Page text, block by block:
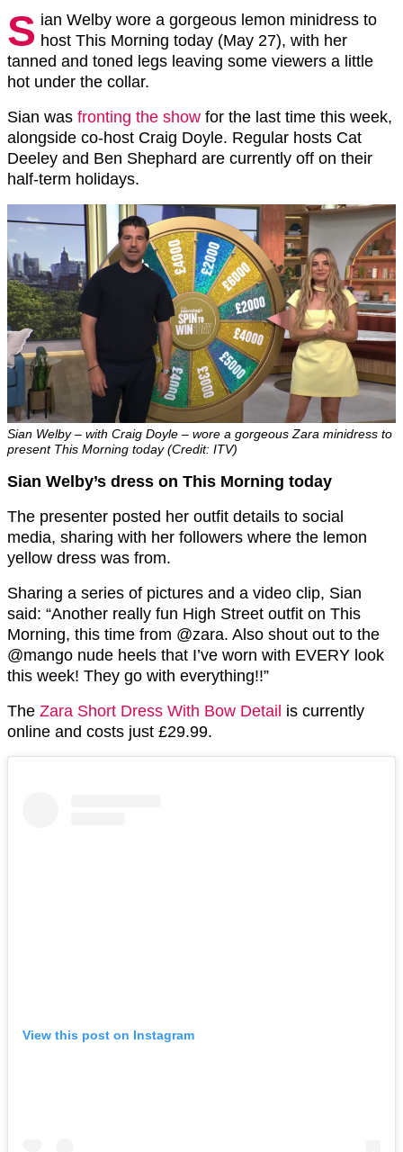
S ian Welby wore a gorgeous lemon minidress to
host This Morning today (May 27), with her
tanned and toned legs leaving some viewers a little
hot under the collar.
Sian was fronting the show for the last time this week,
alongside co-host Craig Doyle. Regular hosts Cat
Deeley and Ben Shephard are currently off on their
half-term holidays.
Sian Welby – with Craig Doyle – wore a gorgeous Zara minidress to
present This Morning today (Credit: ITV)
Sian Welby’s dress on This Morning today
The presenter posted her outfit details to social
media, sharing with her followers where the lemon
yellow dress was from.
Sharing a series of pictures and a video clip, Sian
said: “Another really fun High Street outfit on This
Morning, this time from @zara. Also shout out to the
@mango nude heels that I’ve worn with EVERY look
this week! They go with everything!!”
The Zara Short Dress With Bow Detail is currently
online and costs just £29.99.
View this post on Instagram